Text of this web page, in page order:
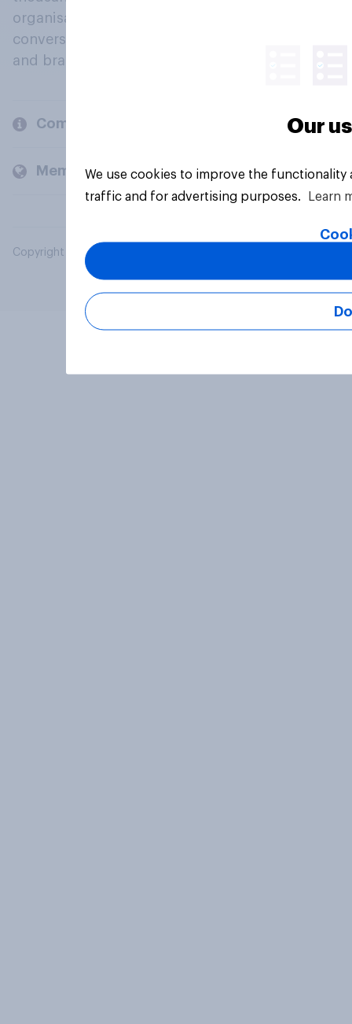
organisations engage in a continuous
conversation about their beliefs, behaviours
and brands.
Company
Members and clients
Copyright © 2026 YouGov PLC. All Rights Reserved.
Our
We use cookies to improve the
traffic and for advertising purposes.
Learn